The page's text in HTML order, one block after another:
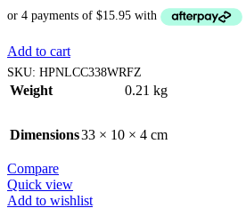
Add to cart
SKU: HPNLCC338WRFZ
Weight 0.21 kg
Dimensions33 × 10 × 4 cm
Compare
Quick view
Add to wishlist